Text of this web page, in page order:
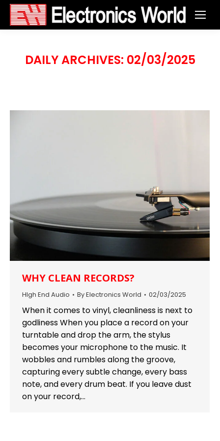
DAILY ARCHIVES: 02/03/2025
WHY CLEAN RECORDS?
HIgh End Audio ByElectronics World 02/03/2025
When it comes to vinyl, cleanliness is next to
godliness When you place a record on your
turntable and drop the arm, the stylus
becomes your microphone to the music. It
wobbles and rumbles along the groove,
capturing every subtle change, every bass
note, and every drum beat. If you leave dust
on your record,…